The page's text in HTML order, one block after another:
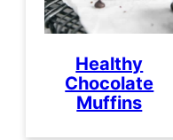
Healthy
Chocolate
Muffins